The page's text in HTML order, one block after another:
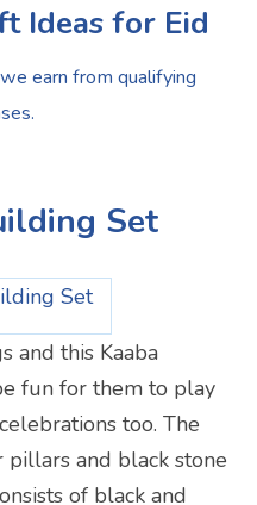
Ideas for Eid
earn from qualifying
Set
and this Kaaba
fun for them to play
too. The
and black stone
of black and